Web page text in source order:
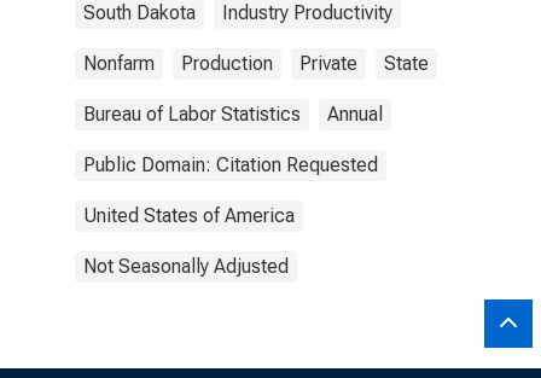
South Dakota Industry Productivity
Nonfarm Production Private State
Bureau of Labor Statistics Annual
Public Domain: Citation Requested
United States of America
Not Seasonally Adjusted